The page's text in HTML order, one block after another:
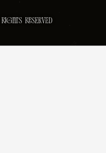
RESERVED